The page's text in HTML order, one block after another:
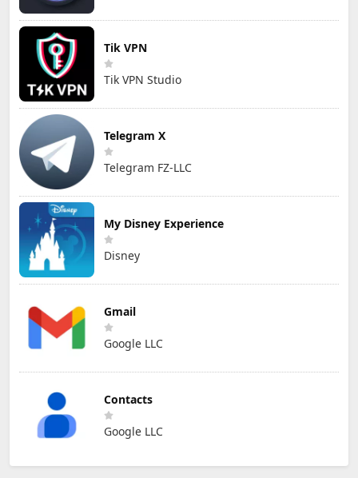
Tik VPN
Tik VPN Studio
Telegram X
Telegram FZ-LLC
My Disney Experience
Disney
Gmail
Google LLC
Contacts
Google LLC